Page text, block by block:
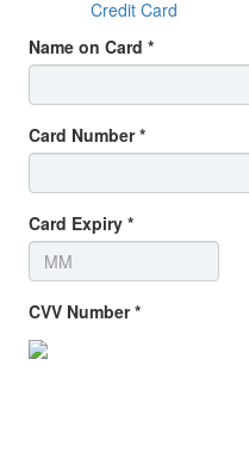
Credit Card
Name on Card *
Card Number *
Card Expiry *
CVV Number *